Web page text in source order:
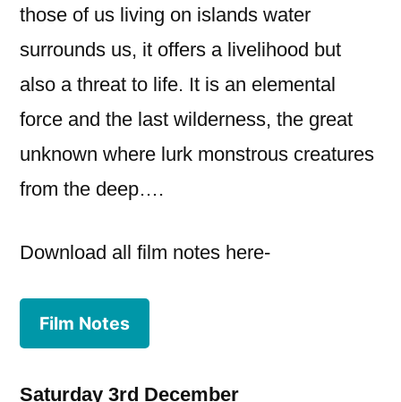
those of us living on islands water
surrounds us, it offers a livelihood but
also a threat to life. It is an elemental
force and the last wilderness, the great
unknown where lurk monstrous creatures
from the deep….
Download all film notes here-
Film Notes
Saturday 3rd December